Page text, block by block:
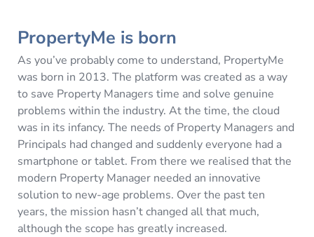
PropertyMe is born
As you’ve probably come to understand, PropertyMe
was born in 2013. The platform was created as a way
to save Property Managers time and solve genuine
problems within the industry. At the time, the cloud
was in its infancy. The needs of Property Managers and
Principals had changed and suddenly everyone had a
smartphone or tablet. From there we realised that the
modern Property Manager needed an innovative
solution to new-age problems. Over the past ten
years, the mission hasn’t changed all that much,
although the scope has greatly increased.